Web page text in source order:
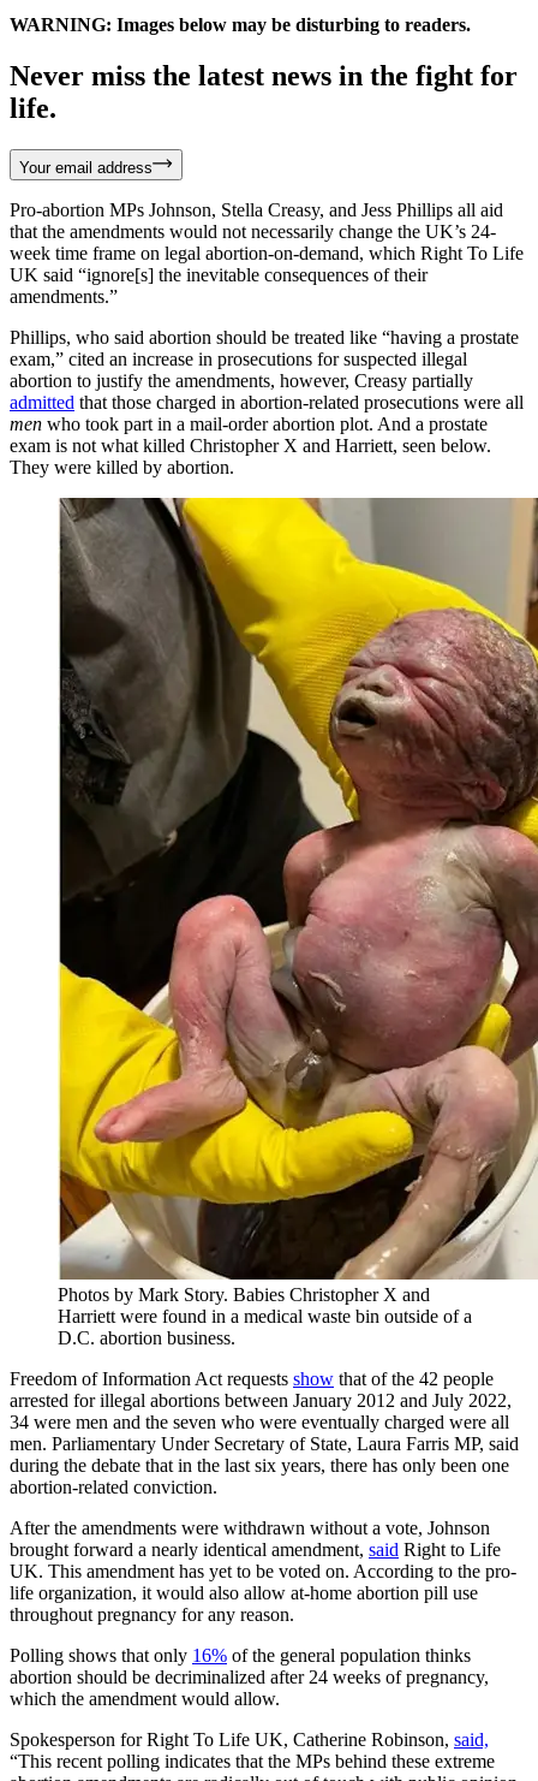
WARNING: Images below may be disturbing to readers.
Never miss the latest news in the fight for
life.
Your email address
Pro-abortion MPs Johnson, Stella Creasy, and Jess Phillips all aid
that the amendments would not necessarily change the UK’s 24-
week time frame on legal abortion-on-demand, which Right To Life
UK said “ignore[s] the inevitable consequences of their
amendments.”
Phillips, who said abortion should be treated like “having a prostate
exam,” cited an increase in prosecutions for suspected illegal
abortion to justify the amendments, however, Creasy partially
admitted that those charged in abortion-related prosecutions were all
men who took part in a mail-order abortion plot. And a prostate
exam is not what killed Christopher X and Harriett, seen below.
They were killed by abortion.
Photos by Mark Story. Babies Christopher X and
Harriett were found in a medical waste bin outside of a
D.C. abortion business.
Freedom of Information Act requests show that of the 42 people
arrested for illegal abortions between January 2012 and July 2022,
34 were men and the seven who were eventually charged were all
men. Parliamentary Under Secretary of State, Laura Farris MP, said
during the debate that in the last six years, there has only been one
abortion-related conviction.
After the amendments were withdrawn without a vote, Johnson
brought forward a nearly identical amendment, said Right to Life
UK. This amendment has yet to be voted on. According to the pro-
life organization, it would also allow at-home abortion pill use
throughout pregnancy for any reason.
Polling shows that only 16% of the general population thinks
abortion should be decriminalized after 24 weeks of pregnancy,
which the amendment would allow.
Spokesperson for Right To Life UK, Catherine Robinson, said,
“This recent polling indicates that the MPs behind these extreme